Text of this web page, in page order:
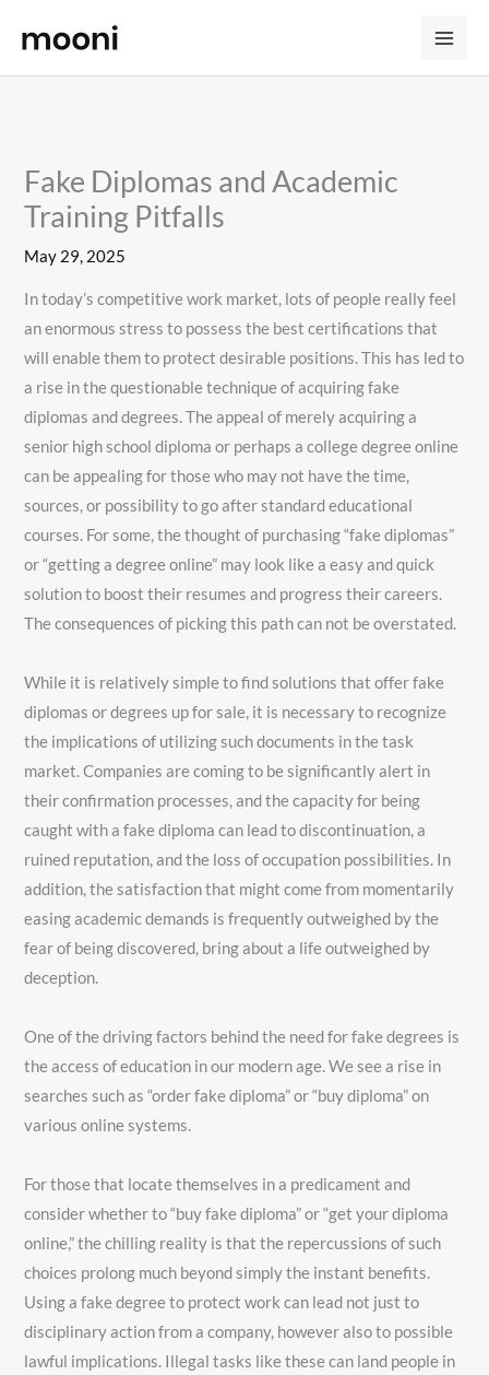
content
Fake Diplomas and Academic
Training Pitfalls
May 29, 2025
In today’s competitive work market, lots of people really feel
an enormous stress to possess the best certifications that
will enable them to protect desirable positions. This has led to
a rise in the questionable technique of acquiring fake
diplomas and degrees. The appeal of merely acquiring a
senior high school diploma or perhaps a college degree online
can be appealing for those who may not have the time,
sources, or possibility to go after standard educational
courses. For some, the thought of purchasing “fake diplomas”
or “getting a degree online” may look like a easy and quick
solution to boost their resumes and progress their careers.
The consequences of picking this path can not be overstated.
While it is relatively simple to find solutions that offer fake
diplomas or degrees up for sale, it is necessary to recognize
the implications of utilizing such documents in the task
market. Companies are coming to be significantly alert in
their confirmation processes, and the capacity for being
caught with a fake diploma can lead to discontinuation, a
ruined reputation, and the loss of occupation possibilities. In
addition, the satisfaction that might come from momentarily
easing academic demands is frequently outweighed by the
fear of being discovered, bring about a life outweighed by
deception.
One of the driving factors behind the need for fake degrees is
the access of education in our modern age. We see a rise in
searches such as “order fake diploma” or “buy diploma” on
various online systems.
For those that locate themselves in a predicament and
consider whether to “buy fake diploma” or “get your diploma
online,” the chilling reality is that the repercussions of such
choices prolong much beyond simply the instant benefits.
Using a fake degree to protect work can lead not just to
disciplinary action from a company, however also to possible
lawful implications. Illegal tasks like these can land people in